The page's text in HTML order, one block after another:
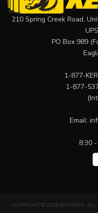
210 Spring Creek Road,
PO Box 989
1-877-
1-877-
Email:
8:30
COPYRIGHT © 2026 KERMATDI. ALL